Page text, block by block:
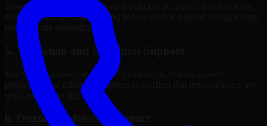
Where needed, we help improve policies, accountability, evidence
handling, and decision-making processes that support stronger long-
term security execution.
5. Validation and Readiness Support
Many engagements also include validation, retesting, audit
preparation, or follow-up support to confirm that improvements are
working as intended.
6. Ongoing Advisory Support